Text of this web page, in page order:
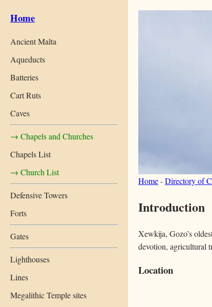
Home
Ancient Malta
Aqueducts
Batteries
Cart Ruts
Caves
→ Chapels and Churches
Chapels List
→ Church List
Defensive Towers
Forts
Gates
Lighthouses
Lines
Megalithic Temple sites
Home-Directory of
Introduction
Xewkija, Gozo’s
devotion, agricultural
Location